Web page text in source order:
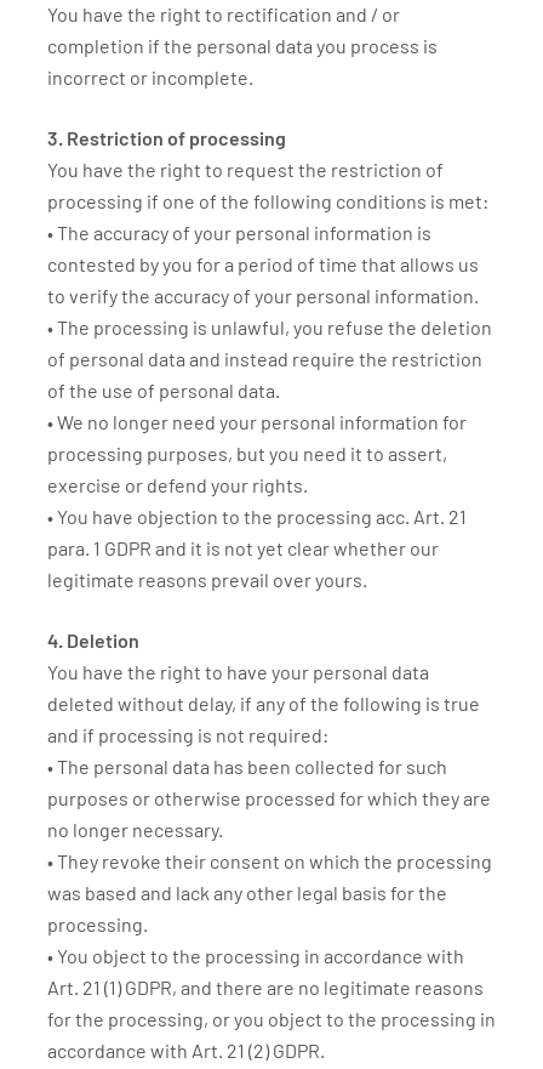
You have the right to rectification and / or
completion if the personal data you process is
incorrect or incomplete.
3. Restriction of processing
You have the right to request the restriction of
processing if one of the following conditions is met:
• The accuracy of your personal information is
contested by you for a period of time that allows us
to verify the accuracy of your personal information.
• The processing is unlawful, you refuse the deletion
of personal data and instead require the restriction
of the use of personal data.
• We no longer need your personal information for
processing purposes, but you need it to assert,
exercise or defend your rights.
• You have objection to the processing acc. Art. 21
para. 1 GDPR and it is not yet clear whether our
legitimate reasons prevail over yours.
4. Deletion
You have the right to have your personal data
deleted without delay, if any of the following is true
and if processing is not required:
• The personal data has been collected for such
purposes or otherwise processed for which they are
no longer necessary.
• They revoke their consent on which the processing
was based and lack any other legal basis for the
processing.
• You object to the processing in accordance with
Art. 21 (1) GDPR, and there are no legitimate reasons
for the processing, or you object to the processing in
accordance with Art. 21 (2) GDPR.